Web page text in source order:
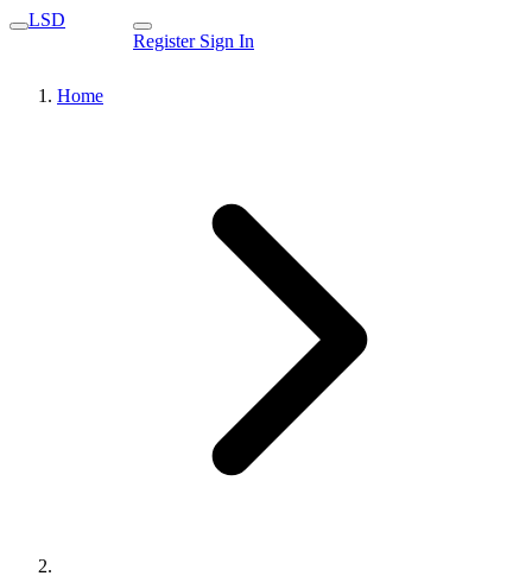
LSD
Register Sign In
Home